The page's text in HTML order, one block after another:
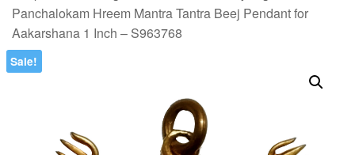
Panchalokam Hreem Mantra Tantra Beej Pendant for
Aakarshana 1 Inch – S963768
Sale!